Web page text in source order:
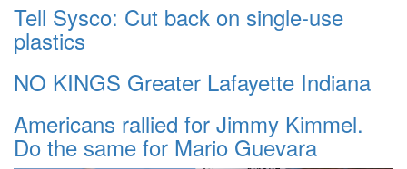
Tell Sysco: Cut back on single-use
plastics
NO KINGS Greater Lafayette Indiana
Americans rallied for Jimmy Kimmel.
Do the same for Mario Guevara